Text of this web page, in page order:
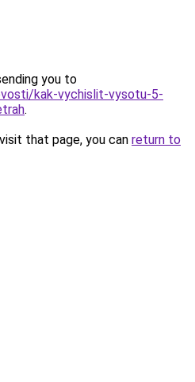
you to
kak-vychislit-vysotu-5-
.
that page, you can return to